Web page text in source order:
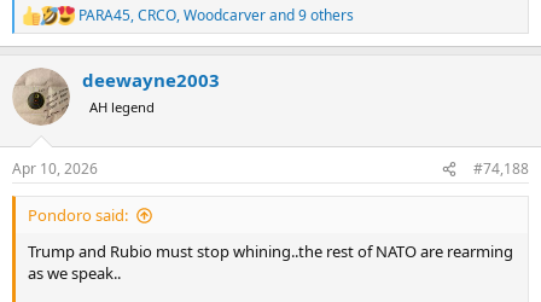
R
e
c
i
s
:
PARA45,CRCO,Woodcarverand 9 others
deewayne2003
AH legend
Apr 10, 2026 #74,188
Pondoro said:
Trump and Rubio must stop whining..the rest of NATO are rearming
as we speak..